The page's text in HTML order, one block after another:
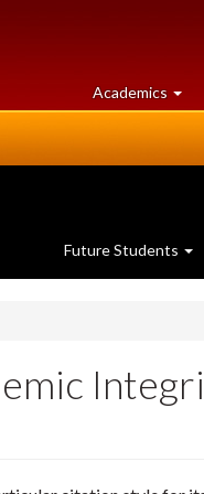
Academics at
Future Students